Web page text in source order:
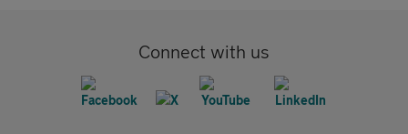
Connect with us